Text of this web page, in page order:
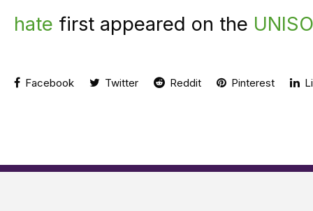
hate first appeared on the
Facebook Twitter Reddit Pinterest